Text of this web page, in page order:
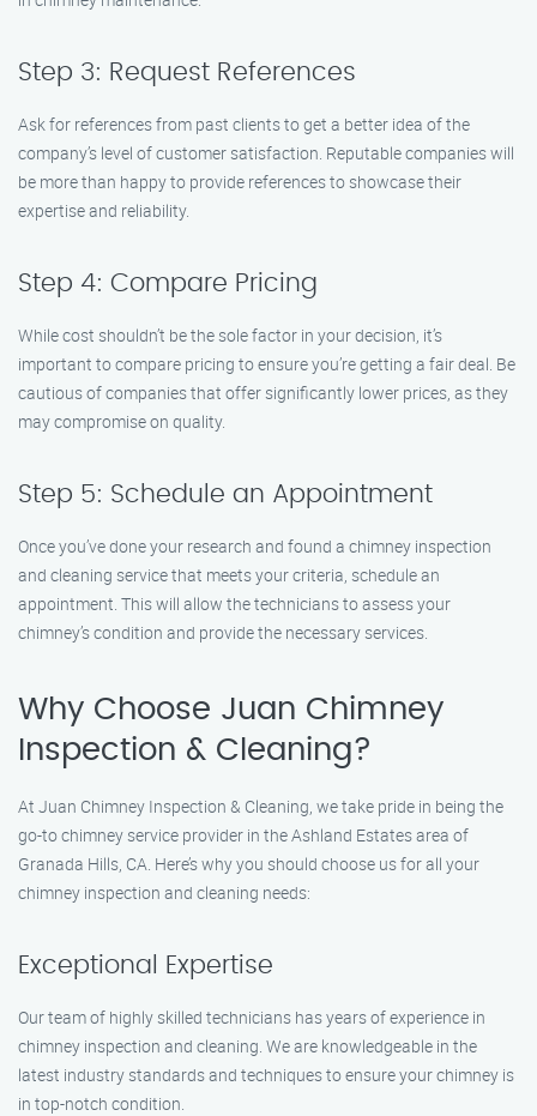
Step 3: Request References
Ask for references from past clients to get a better idea of the
company’s level of customer satisfaction. Reputable companies will
be more than happy to provide references to showcase their
expertise and reliability.
Step 4: Compare Pricing
While cost shouldn’t be the sole factor in your decision, it’s
important to compare pricing to ensure you’re getting a fair deal. Be
cautious of companies that offer significantly lower prices, as they
may compromise on quality.
Step 5: Schedule an Appointment
Once you’ve done your research and found a chimney inspection
and cleaning service that meets your criteria, schedule an
appointment. This will allow the technicians to assess your
chimney’s condition and provide the necessary services.
Why Choose Juan Chimney
Inspection & Cleaning?
At Juan Chimney Inspection & Cleaning, we take pride in being the
go-to chimney service provider in the Ashland Estates area of
Granada Hills, CA. Here’s why you should choose us for all your
chimney inspection and cleaning needs:
Exceptional Expertise
Our team of highly skilled technicians has years of experience in
chimney inspection and cleaning. We are knowledgeable in the
latest industry standards and techniques to ensure your chimney is
in top-notch condition.